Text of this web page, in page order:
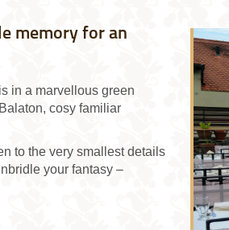
memory for an
in a marvellous green
cosy familiar
to the very smallest details
your fantasy –